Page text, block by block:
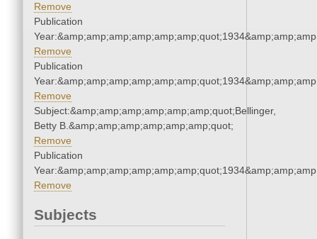
Remove
Publication
Remove
Publication
Remove
Subject:&amp;amp;amp;amp;amp;amp;quot;Bellinger,
Betty B.&amp;amp;amp;amp;amp;amp;quot;
Remove
Publication
Remove
Subjects